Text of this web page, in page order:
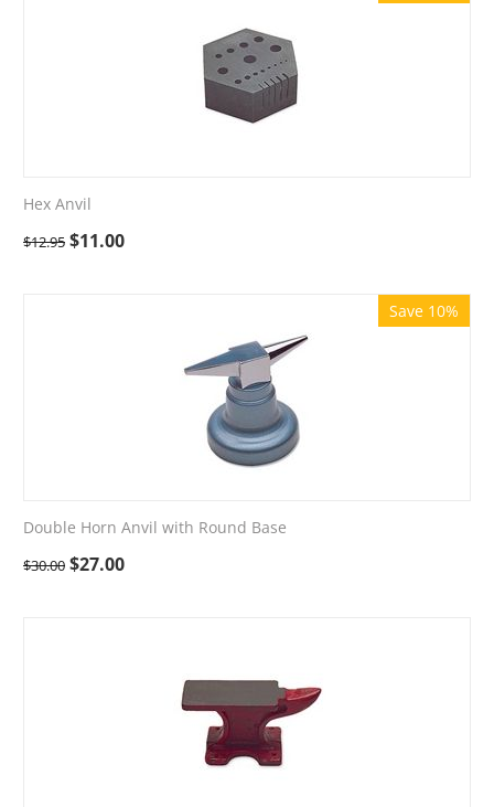
Hex Anvil
$12.95 $11.00
Save 10%
Double Horn Anvil with Round Base
$30.00 $27.00